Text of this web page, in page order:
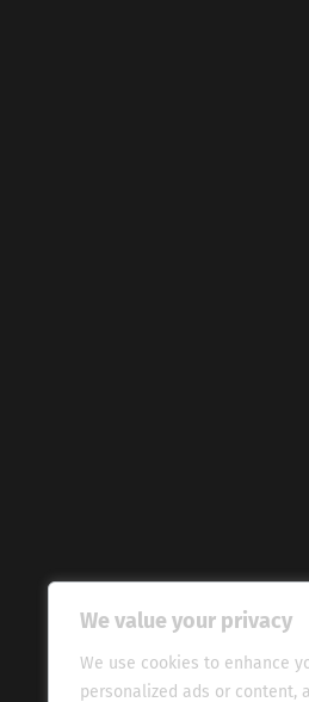
We value your privacy
We use cookies to enhance
personalized ads or content,